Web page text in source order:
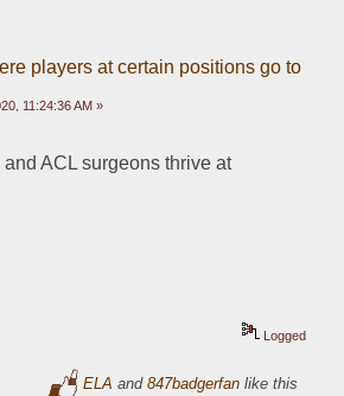
players at certain positions go to
11:24:36 AM »
ACL surgeons thrive at
Logged
ELA and847badgerfan like this